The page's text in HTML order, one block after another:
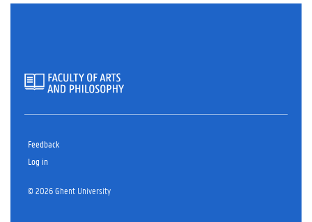
Feedback
Log in
© 2026 Ghent University